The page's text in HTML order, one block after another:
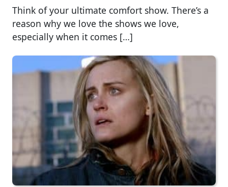
Think of your ultimate comfort show. There’s a
reason why we love the shows we love,
especially when it comes […]